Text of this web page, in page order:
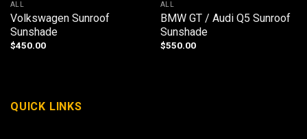
ALL
Volkswagen Sunroof
Sunshade
$450.00
ALL
BMW GT / Audi Q5 Sunroof
Sunshade
$550.00
QUICK LINKS